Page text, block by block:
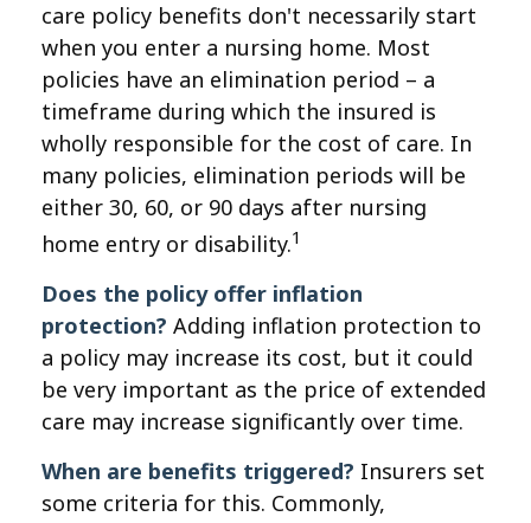
care policy benefits don't necessarily start
when you enter a nursing home. Most
policies have an elimination period – a
timeframe during which the insured is
wholly responsible for the cost of care. In
many policies, elimination periods will be
either 30, 60, or 90 days after nursing
home entry or disability.1
Does the policy offer inflation
protection? Adding inflation protection to
a policy may increase its cost, but it could
be very important as the price of extended
care may increase significantly over time.
When are benefits triggered? Insurers set
some criteria for this. Commonly,